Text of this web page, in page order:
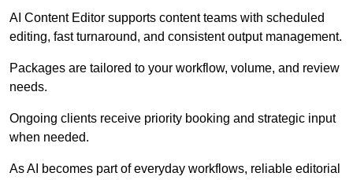
AI Content Editor supports content teams with scheduled
editing, fast turnaround, and consistent output management.
Packages are tailored to your workflow, volume, and review
needs.
Ongoing clients receive priority booking and strategic input
when needed.
As AI becomes part of everyday workflows, reliable editorial